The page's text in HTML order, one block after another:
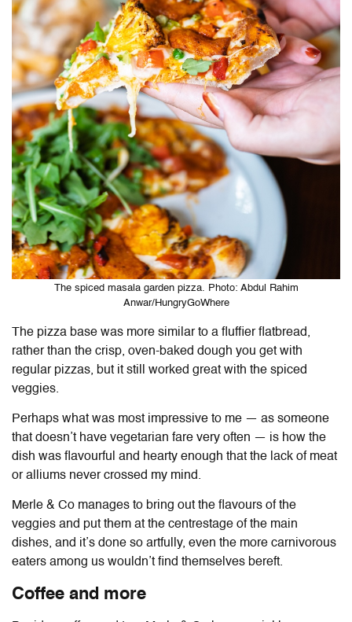
The spiced masala garden pizza. Photo: Abdul Rahim
Anwar/HungryGoWhere
The pizza base was more similar to a fluffier flatbread,
rather than the crisp, oven-baked dough you get with
regular pizzas, but it still worked great with the spiced
veggies.
Perhaps what was most impressive to me — as someone
that doesn’t have vegetarian fare very often — is how the
dish was flavourful and hearty enough that the lack of meat
or alliums never crossed my mind.
Merle & Co manages to bring out the flavours of the
veggies and put them at the centrestage of the main
dishes, and it’s done so artfully, even the more carnivorous
eaters among us wouldn’t find themselves bereft.
Coffee and more